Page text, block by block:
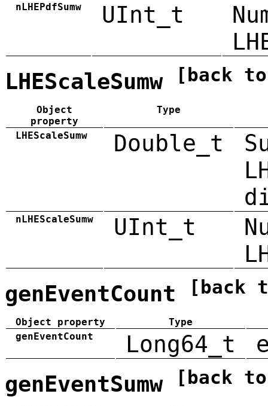
nLHEPdfSumw UInt_t
LHEScaleSumw [back
Object
property
Type
LHEScaleSumw Double_t
nLHEScaleSumw UInt_t
genEventCount [back
Object property
Type
genEventCount
Long64_t
genEventSumw [back